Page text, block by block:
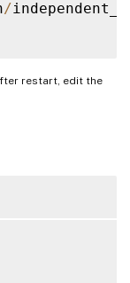
/
restart, edit the